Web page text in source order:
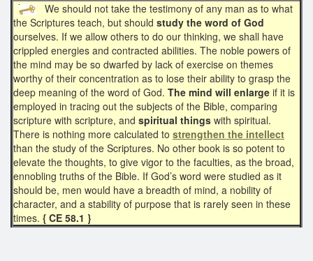
We should not take the testimony of any man as to what
the Scriptures teach, but should study the word of God
ourselves. If we allow others to do our thinking, we shall have
crippled energies and contracted abilities. The noble powers of
the mind may be so dwarfed by lack of exercise on themes
worthy of their concentration as to lose their ability to grasp the
deep meaning of the word of God. The mind will enlarge if it is
employed in tracing out the subjects of the Bible, comparing
scripture with scripture, and spiritual things with spiritual.
There is nothing more calculated to strengthen the intellect
than the study of the Scriptures. No other book is so potent to
elevate the thoughts, to give vigor to the faculties, as the broad,
ennobling truths of the Bible. If God’s word were studied as it
should be, men would have a breadth of mind, a nobility of
character, and a stability of purpose that is rarely seen in these
times. { CE 58.1 }